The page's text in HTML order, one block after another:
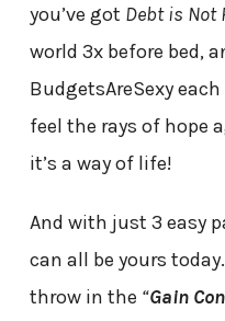
you’ve got Debt is Not
world 3x before bed,
BudgetsAreSexy
feel the rays of hope
it’s a way of life!
And with just 3 easy
can all be yours
throw in the “Gain